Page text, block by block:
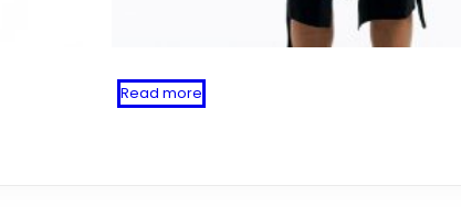
Read more